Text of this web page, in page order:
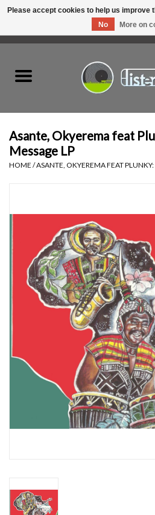
Hardware
Top Picks of 2025
Essential Grooves
RSD
Gift cards
Weekly Updates
Asante, Okyerema feat
Message LP
HOME /ASANTE, OKYEREMA FEAT
Please accept cookies to help us improve
No
More on